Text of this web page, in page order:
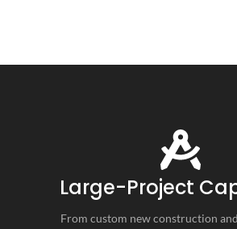
Large-Project
From custom new construction